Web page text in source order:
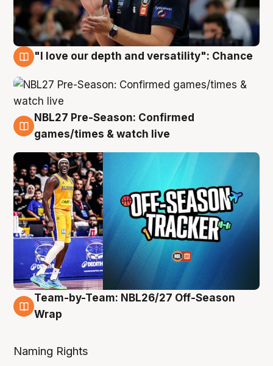
"I love our depth and versatility": Chance
4 Aug
NBL27 Pre-Season: Confirmed
games/times & watch live
4 Aug
Team-by-Team: NBL26/27 Off-Season
Wrap
Naming Rights